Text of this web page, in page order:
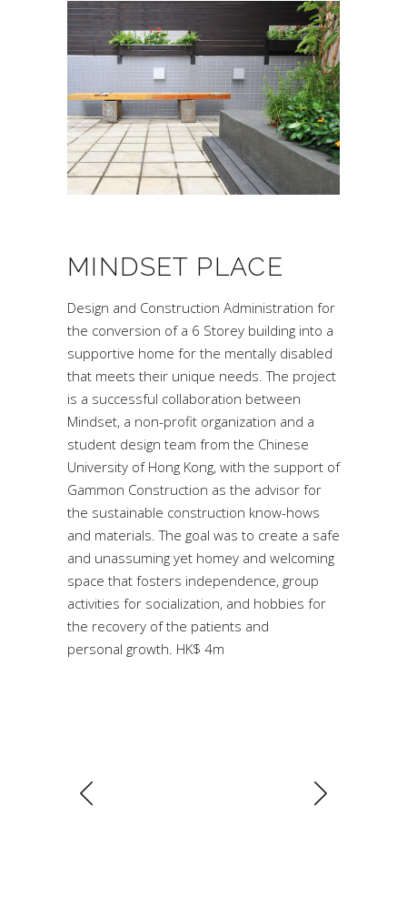
MINDSET PLACE
Design and Construction Administration for
the conversion of a 6 Storey building into a
supportive home for the mentally disabled
that meets their unique needs. The project
is a successful collaboration between
Mindset, a non-profit organization and a
student design team from the Chinese
University of Hong Kong, with the support of
Gammon Construction as the advisor for
the sustainable construction know-hows
and materials. The goal was to create a safe
and unassuming yet homey and welcoming
space that fosters independence, group
activities for socialization, and hobbies for
the recovery of the patients and
personal growth. HK$ 4m